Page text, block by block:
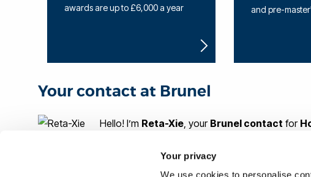
Your privacy
We use cookies to personalise
awards are up to £6,000 a year
and pre-
Your contact at Brunel
Hello! I’m Reta-Xie , your Brunel contact for
If you would like more information on Brunel or help with